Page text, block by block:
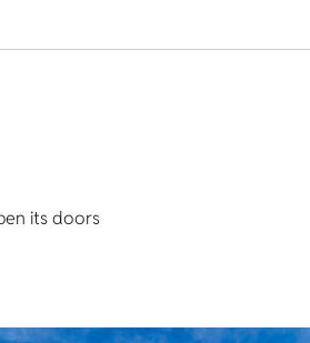
its doors